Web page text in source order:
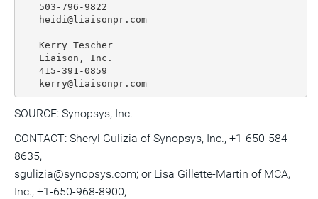
   503-796-9822
   heidi@liaisonpr.com
   Kerry Tescher
   Liaison, Inc.
   415-391-0859
   kerry@liaisonpr.com
SOURCE: Synopsys, Inc.
CONTACT: Sheryl Gulizia of Synopsys, Inc., +1-650-584-
8635,
sgulizia@synopsys.com; or Lisa Gillette-Martin of MCA,
Inc., +1-650-968-8900,